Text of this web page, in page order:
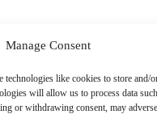
Manage Consent
technologies like cookies to store and/
will allow us to process data
or withdrawing consent, may